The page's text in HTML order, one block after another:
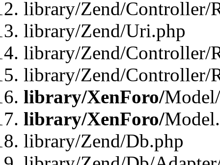
library/Zend/Controller/
library/Zend/Uri.php
library/Zend/Controller/
library/Zend/Controller/
library/XenForo/
library/XenForo/
library/Zend/Db.php